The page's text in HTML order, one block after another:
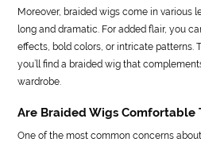
Moreover, braided wigs come in various
long and dramatic. For added flair, you
effects, bold colors, or intricate patterns.
you’ll find a braided wig that
wardrobe.
Are Braided Wigs Comfortable
One of the most common concerns